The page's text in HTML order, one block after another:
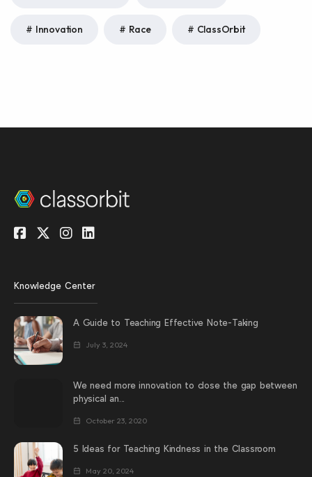
Innovation Race ClassOrbit
Knowledge Center
A Guide to Teaching Effective Note-Taking
July 3, 2024
We need more innovation to close the gap between
physical an...
October 23, 2020
5 Ideas for Teaching Kindness in the Classroom
May 20, 2024